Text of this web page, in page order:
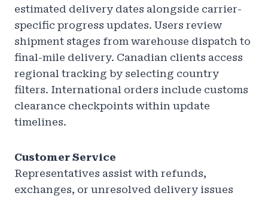
estimated delivery dates alongside carrier-
specific progress updates. Users review
shipment stages from warehouse dispatch to
final-mile delivery. Canadian clients access
regional tracking by selecting country
filters. International orders include customs
clearance checkpoints within update
timelines.
Customer Service
Representatives assist with refunds,
exchanges, or unresolved delivery issues